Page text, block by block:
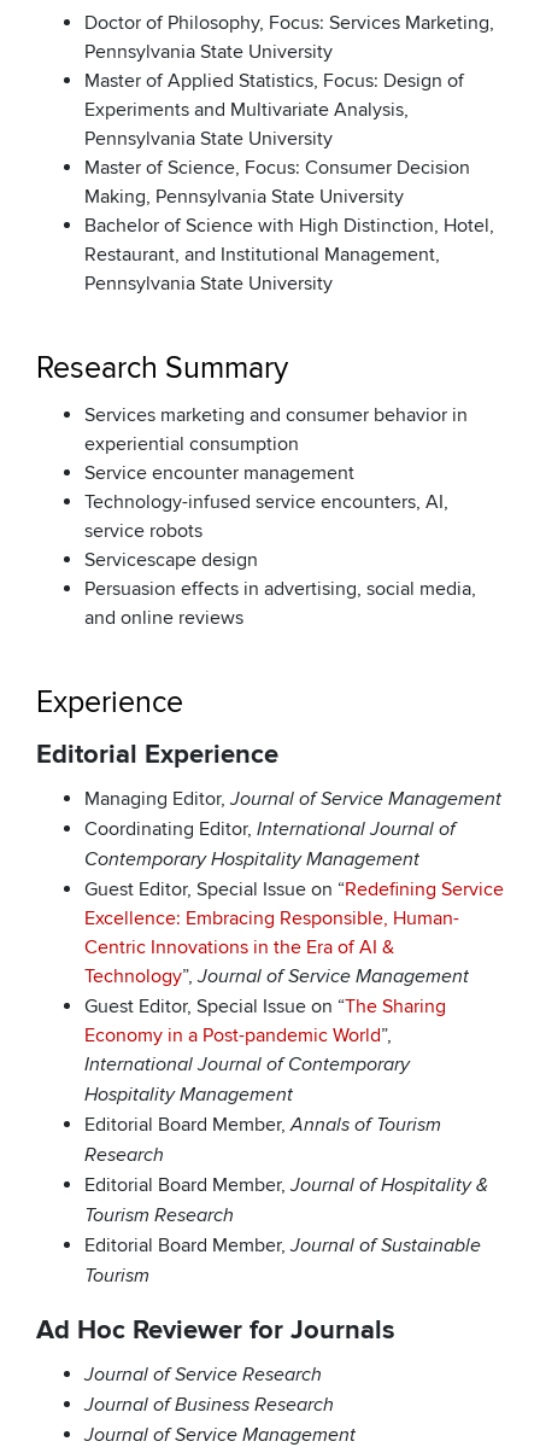
Doctor of Philosophy, Focus: Services Marketing,
Pennsylvania State University
Master of Applied Statistics, Focus: Design of
Experiments and Multivariate Analysis,
Pennsylvania State University
Master of Science, Focus: Consumer Decision
Making, Pennsylvania State University
Bachelor of Science with High Distinction, Hotel,
Restaurant, and Institutional Management,
Pennsylvania State University
Research Summary
Services marketing and consumer behavior in
experiential consumption
Service encounter management
Technology-infused service encounters, AI,
service robots
Servicescape design
Persuasion effects in advertising, social media,
and online reviews
Experience
Editorial Experience
Managing Editor,Journal of Service Management
Coordinating Editor, International Journal of
Contemporary Hospitality Management
Guest Editor, Special Issue on “Redefining Service
Excellence: Embracing Responsible, Human-
Centric Innovations in the Era of AI &
Technology”,Journal of Service Management
Guest Editor, Special Issue on “The Sharing
Economy in a Post-pandemic World”,
International Journal of Contemporary
Hospitality Management
Editorial Board Member,Annals of Tourism
Research
Editorial Board Member,Journal of Hospitality &
Tourism Research
Editorial Board Member,Journal of Sustainable
Tourism
Ad Hoc Reviewer for Journals
Journal of Service Research
Journal of Business Research
Journal of Service Management